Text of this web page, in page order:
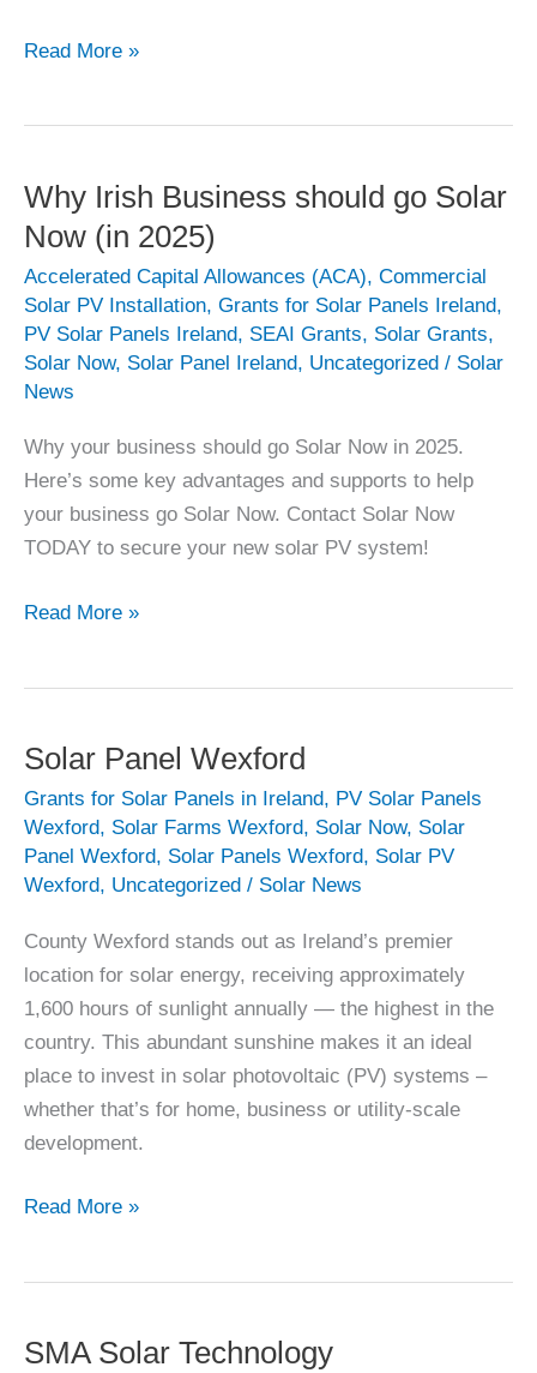
Commercial
It’s
loss
Read More »
Why Irish Business should go Solar
Now (in 2025)
Accelerated Capital Allowances (ACA), Commercial
Solar PV Installation, Grants for Solar Panels Ireland,
PV Solar Panels Ireland, SEAI Grants, Solar Grants,
Solar Now, Solar Panel Ireland, Uncategorized / Solar
News
Why your business should go Solar Now in 2025.
Here’s some key advantages and supports to help
your business go Solar Now. Contact Solar Now
TODAY to secure your new solar PV system!
Why
go
Now
(in
2025)
Read More »
Solar Panel Wexford
Grants for Solar Panels in Ireland, PV Solar Panels
Wexford, Solar Farms Wexford, Solar Now, Solar
Panel Wexford, Solar Panels Wexford, Solar PV
Wexford, Uncategorized / Solar News
County Wexford stands out as Ireland’s premier
location for solar energy, receiving approximately
1,600 hours of sunlight annually — the highest in the
country. This abundant sunshine makes it an ideal
place to invest in solar photovoltaic (PV) systems –
whether that’s for home, business or utility-scale
development.
Solar
Read More »
SMA Solar Technology